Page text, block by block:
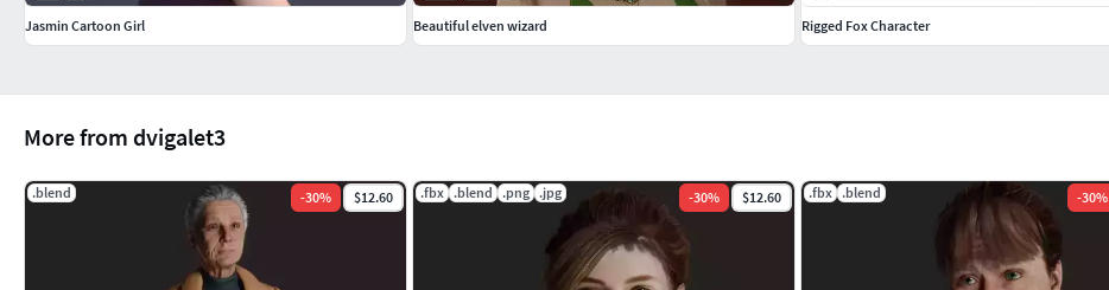
More from dvigalet3
.blend -30% $12.60 .fbx .blend .png .jpg -30% $12.60 .fbx .blend -30%
Jasmin Cartoon Girl
Beautiful elven wizard
Rigged Fox Character